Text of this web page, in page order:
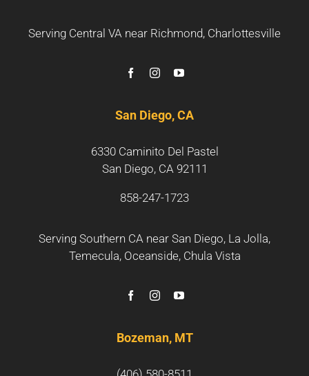
Serving Central VA near Richmond, Charlottesville
San Diego, CA
6330 Caminito Del Pastel
San Diego, CA 92111
858-247-1723
Serving Southern CA near San Diego, La Jolla,
Temecula, Oceanside, Chula Vista
Bozeman, MT